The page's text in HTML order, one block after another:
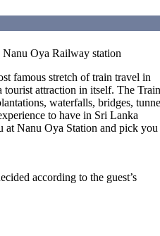
Nanu Oya Railway station
famous stretch of train travel in
tourist attraction in itself. The Train
waterfalls, bridges,
to have in Sri Lanka
Nanu Oya Station and pick you
according to the guest’s